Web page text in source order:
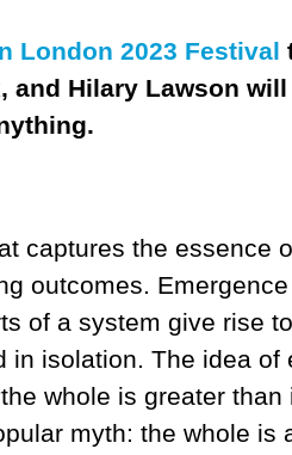
London 2023 Festival
Hilary Lawson will
captures the essence
outcomes.
of a system give rise
in isolation. The idea
whole is greater
myth: the whole is